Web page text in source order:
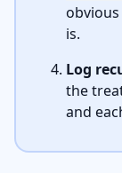
is.
Log
the
and